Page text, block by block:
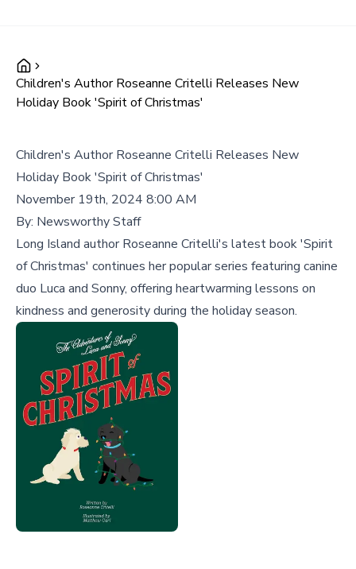
Children's Author Roseanne Critelli Releases New
Holiday Book 'Spirit of Christmas'
Children's Author Roseanne Critelli Releases New
Holiday Book 'Spirit of Christmas'
November 19th, 2024 8:00 AM
By: Newsworthy Staff
Long Island author Roseanne Critelli's latest book 'Spirit
of Christmas' continues her popular series featuring canine
duo Luca and Sonny, offering heartwarming lessons on
kindness and generosity during the holiday season.